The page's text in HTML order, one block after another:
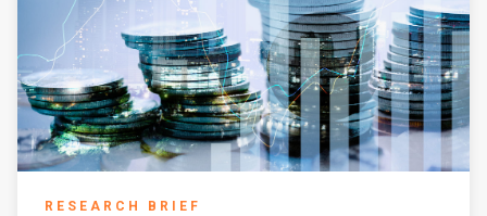
RESEARCH BRIEF